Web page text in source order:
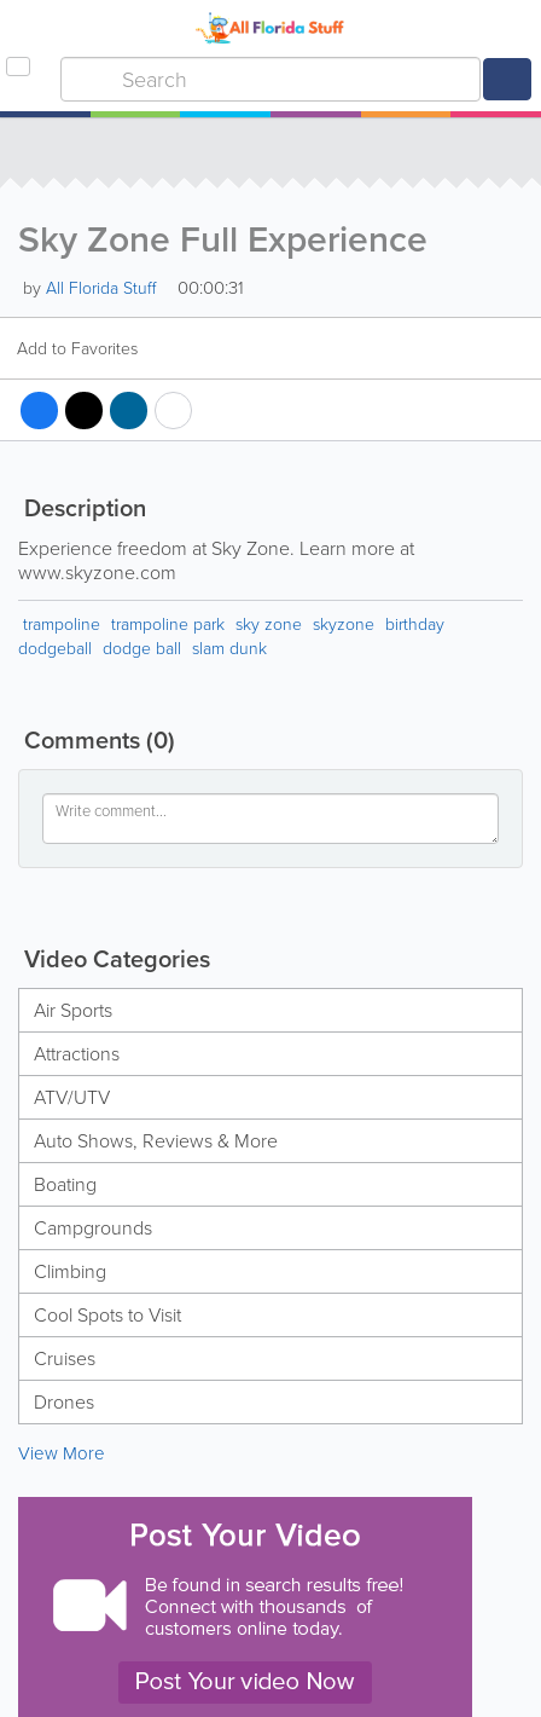
Sky Zone Full Experience
byAll Florida Stuff 00:00:31
Add to Favorites
Description
Experience freedom at Sky Zone. Learn more at
www.skyzone.com
trampoline trampoline park sky zone skyzone birthday
dodgeball dodge ball slam dunk
Comments(0)
Video Categories
Air Sports
Attractions
ATV/UTV
Auto Shows, Reviews & More
Boating
Campgrounds
Climbing
Cool Spots to Visit
Cruises
Drones
View More